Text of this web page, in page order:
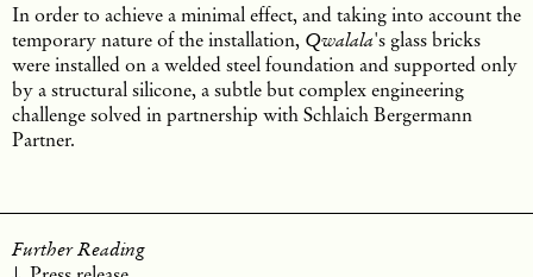
In order to achieve a minimal effect, and taking into account the
temporary nature of the installation, Qwalala's glass bricks
were installed on a welded steel foundation and supported only
by a structural silicone, a subtle but complex engineering
challenge solved in partnership with Schlaich Bergermann
Partner.
Further Reading